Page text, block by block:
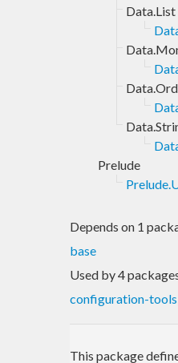
Data.List
Data.Ord
Prelude
Depends on 1
base
Used by 4
configuration-tools
This package